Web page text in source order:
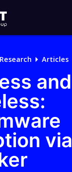
Research Articles
and
via